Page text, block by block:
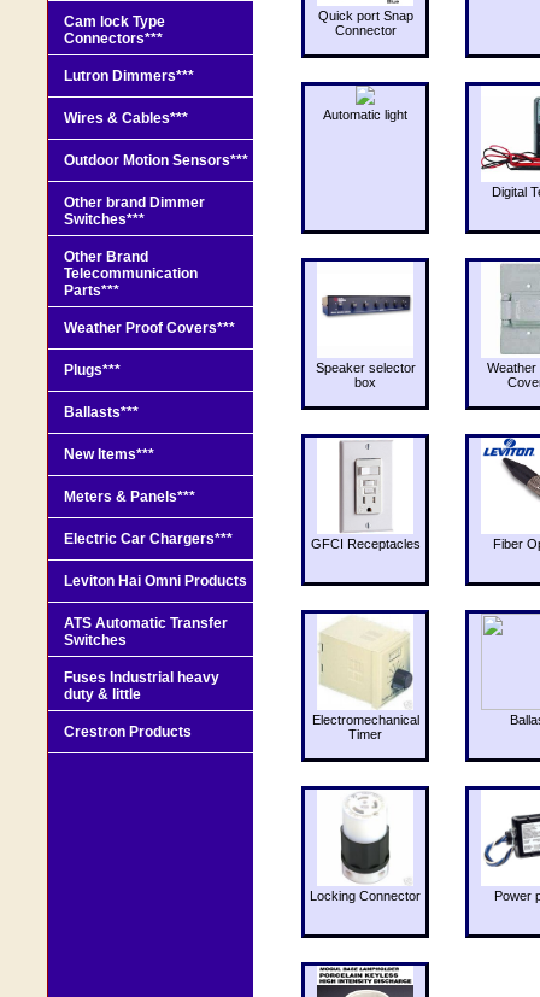
Quick port Snap
Connector
Automatic light
Digital
Speaker selector
box
Weather
GFCI Receptacles Fiber
Electromechanical
Timer
Locking Connector Power
Cam lock Type
Connectors***
Lutron Dimmers***
Wires & Cables***
Outdoor Motion Sensors***
Other brand Dimmer
Switches***
Other Brand
Telecommunication
Parts***
Weather Proof Covers***
Plugs***
Ballasts***
New Items***
Meters & Panels***
Electric Car Chargers***
Leviton Hai Omni Products
ATS Automatic Transfer
Switches
Fuses Industrial heavy
duty & little
Crestron Products